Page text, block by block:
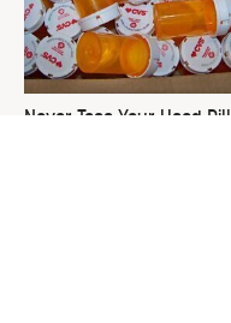
Never Toss Your Used Pill